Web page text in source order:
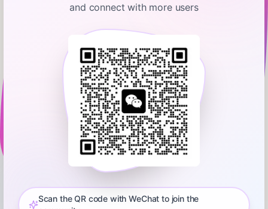
Thoughtful Money with Adam Taggart
This Fourth Turning's Market Crash
Risks Are 'Exceptional' | Neil Howe
January 6, 2026 01:48:11
Today's guest has long predicted that widespread systemic
America and much of the rest of the world experience a
and connect with more users
Scan the QR code with WeChat to join the